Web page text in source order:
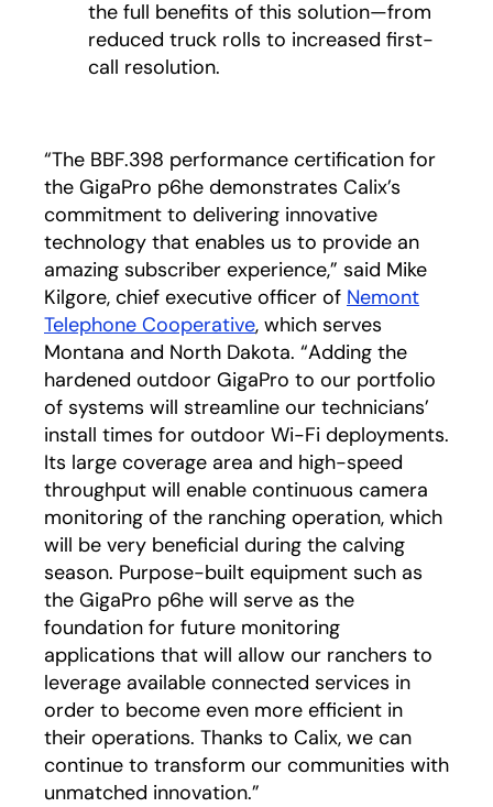
the full benefits of this solution—from
reduced truck rolls to increased first-
call resolution.
“The BBF.398 performance certification for
the GigaPro p6he demonstrates Calix’s
commitment to delivering innovative
technology that enables us to provide an
amazing subscriber experience,” said Mike
Kilgore, chief executive officer of Nemont
Telephone Cooperativeopens in a new tab
, which serves
Montana and North Dakota. “Adding the
hardened outdoor GigaPro to our portfolio
of systems will streamline our technicians’
install times for outdoor Wi-Fi deployments.
Its large coverage area and high-speed
throughput will enable continuous camera
monitoring of the ranching operation, which
will be very beneficial during the calving
season. Purpose-built equipment such as
the GigaPro p6he will serve as the
foundation for future monitoring
applications that will allow our ranchers to
leverage available connected services in
order to become even more efficient in
their operations. Thanks to Calix, we can
continue to transform our communities with
unmatched innovation.”